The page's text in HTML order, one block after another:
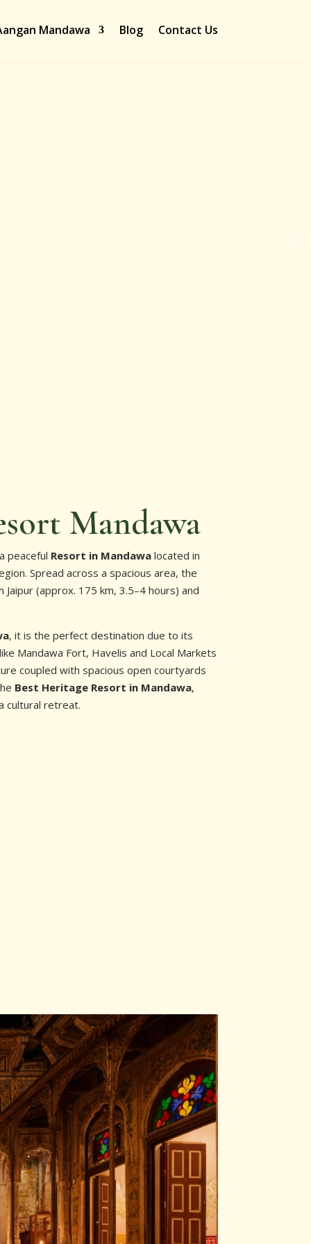
Mandawa Blog Contact Us
Mandawa
peaceful Resort in Mandawa located in
Spread across a spacious area, the
(approx. 175 km, 3.5–4 hours) and
, it is the perfect destination due to its
Mandawa Fort, Havelis and Local Markets
coupled with spacious open courtyards
Best Heritage Resort in Mandawa,
cultural retreat.